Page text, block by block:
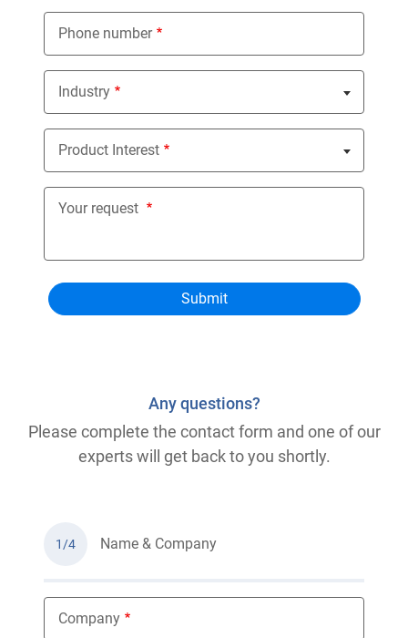
Phone number
Industry
Nothing selected
Product Interest
Nothing selected
Your request
Any questions?
Please complete the contact form and one of our
experts will get back to you shortly.
1/4 Name & Company
Company